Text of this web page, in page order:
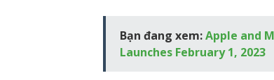
Bạn đang xem:Apple and
Launches February 1, 2023